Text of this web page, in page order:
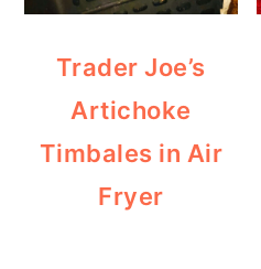
Trader Joe’s
Artichoke
Timbales in Air
Fryer